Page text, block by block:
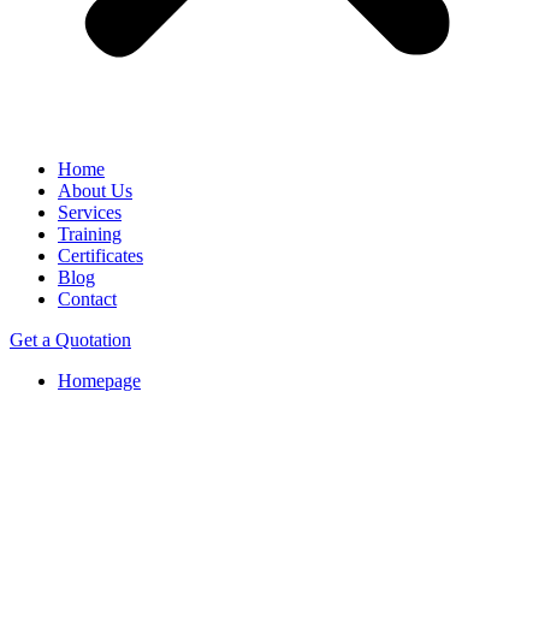
Home
About Us
Services
Training
Certificates
Blog
Contact
Get a Quotation
Homepage